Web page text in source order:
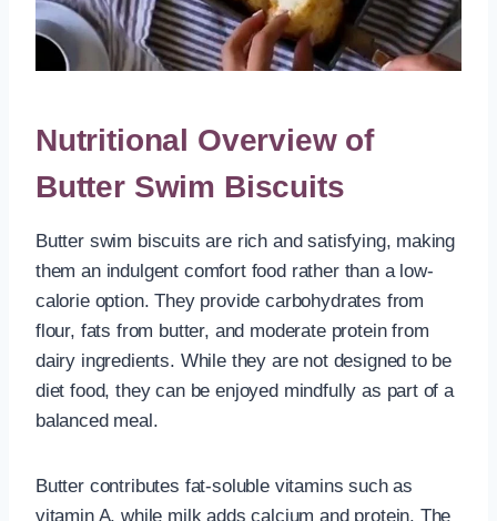
Nutritional Overview of
Butter Swim Biscuits
Butter swim biscuits are rich and satisfying, making
them an indulgent comfort food rather than a low-
calorie option. They provide carbohydrates from
flour, fats from butter, and moderate protein from
dairy ingredients. While they are not designed to be
diet food, they can be enjoyed mindfully as part of a
balanced meal.
Butter contributes fat-soluble vitamins such as
vitamin A, while milk adds calcium and protein. The